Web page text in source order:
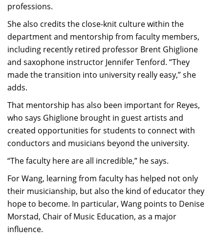
professions.
She also credits the close-knit culture within the
department and mentorship from faculty members,
including recently retired professor Brent Ghiglione
and saxophone instructor Jennifer Tenford. “They
made the transition into university really easy,” she
adds.
That mentorship has also been important for Reyes,
who says Ghiglione brought in guest artists and
created opportunities for students to connect with
conductors and musicians beyond the university.
“The faculty here are all incredible,” he says.
For Wang, learning from faculty has helped not only
their musicianship, but also the kind of educator they
hope to become. In particular, Wang points to Denise
Morstad, Chair of Music Education, as a major
influence.